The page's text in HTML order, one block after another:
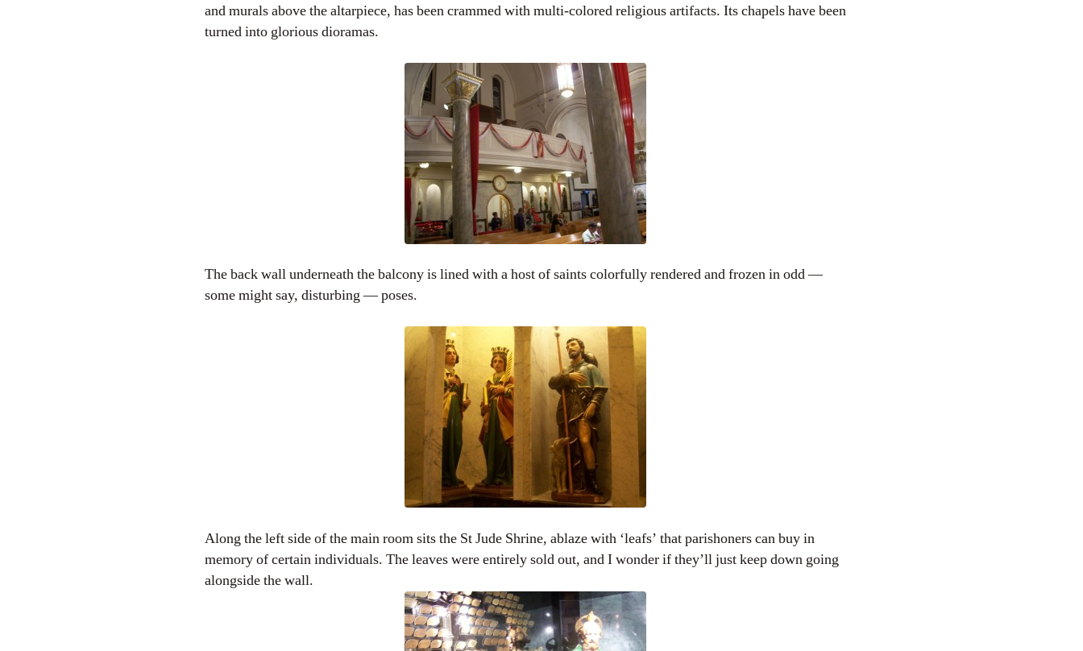
and murals above the altarpiece, has been crammed with multi-colored religious artifacts. Its chapels have been
turned into glorious dioramas.
The back wall underneath the balcony is lined with a host of saints colorfully rendered and frozen in odd —
some might say, disturbing — poses.
Along the left side of the main room sits the St Jude Shrine, ablaze with ‘leafs’ that parishoners can buy in
memory of certain individuals. The leaves were entirely sold out, and I wonder if they’ll just keep down going
alongside the wall.